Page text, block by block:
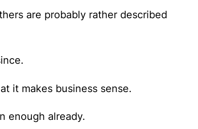
are probably rather described
it makes business sense.
enough already.